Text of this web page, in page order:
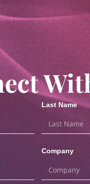
Last Name
Company